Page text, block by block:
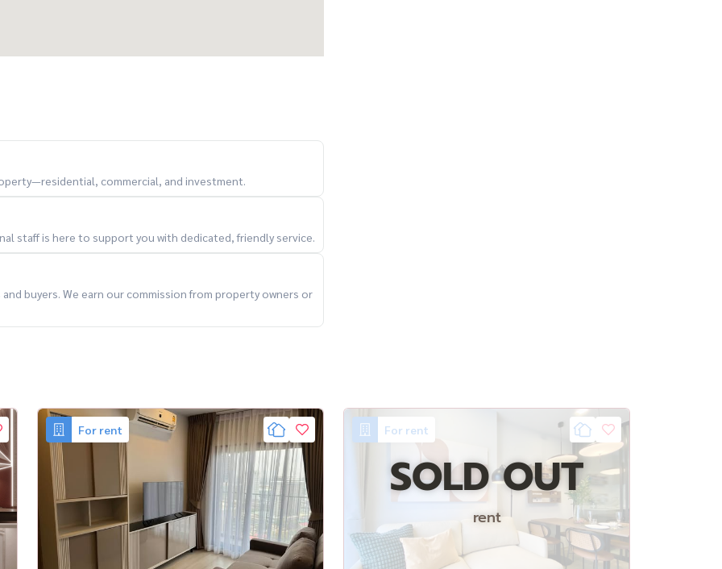
and lifestyle in central Bangkok
#CentralLadprao #Housewa
commercial, and investment.
staff is here to support you with dedicated, friendly service.
buyers. We earn our commission from property owners or
For rent For rent
SOLD OUT
rent